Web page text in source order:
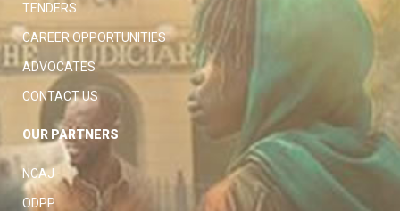
TENDERS
CAREER OPPORTUNITIES
ADVOCATES
CONTACT US
OUR PARTNERS
NCAJ
ODPP